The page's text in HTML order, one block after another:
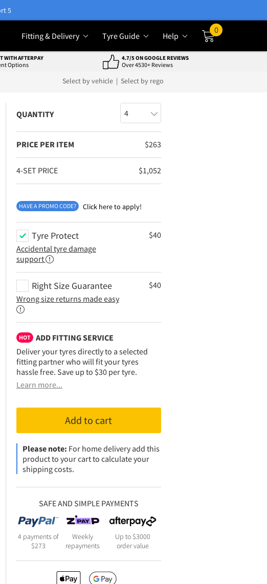
5
Fitting & Delivery Tyre Guide Help
0
WITH AFTERPAY
Options
4.7/5 ON GOOGLE REVIEWS
Over 4530+ Reviews
Select by vehicle | Select by rego
QUANTITY
PRICE PER ITEM $263
4-SET PRICE $1,052
HAVE A PROMO CODE? Click here to apply!
Tyre Protect
Accidental tyre damage
support
$40
Right Size Guarantee
Wrong size returns made easy
$40
HOT
ADD FITTING SERVICE
Deliver your tyres directly to a selected
fitting partner who will fit your tyres
hassle free. Save up to $30 per tyre.
Learn more...
Add to cart
Please note: For home delivery add this
product to your cart to calculate your
shipping costs.
SAFE AND SIMPLE PAYMENTS
4 payments of
$273
Weekly
repayments
Up to $3000
order value